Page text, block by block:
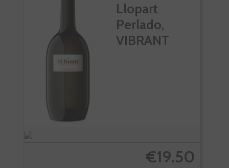
Llopart
Perlado,
VIBRANT
€19.50